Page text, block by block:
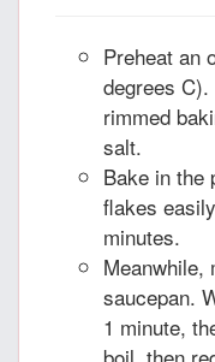
Preheat an
degrees
rimmed
salt.
Bake in the
flakes
minutes.
Meanwhile,
saucepan.
1 minute,